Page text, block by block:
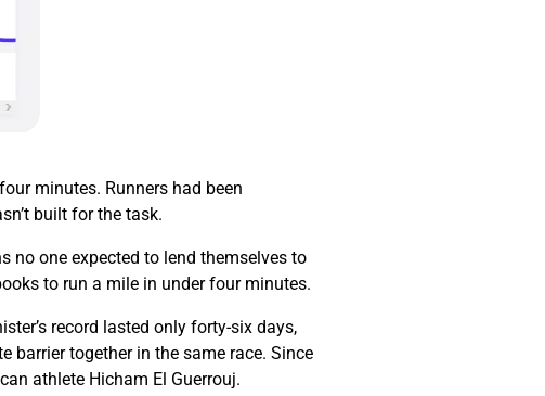
minutes. Runners had been
built for the task.
no one expected to lend themselves to
to run a mile in under four minutes.
record lasted only forty-six days,
barrier together in the same race. Since
athlete Hicham El Guerrouj.